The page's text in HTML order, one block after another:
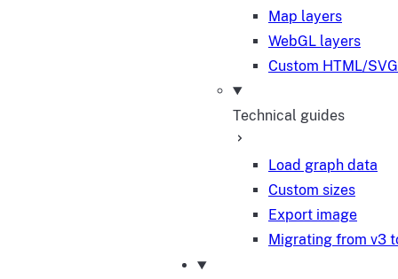
Map layers
WebGL layers
Custom HTML/
Technical guides
Load graph data
Custom sizes
Export image
Migrating from v3